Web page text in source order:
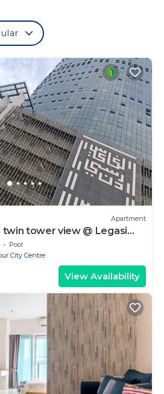
Apartment
tower view @ Legasi
Lumpur
Pool
City Centre
View Availability